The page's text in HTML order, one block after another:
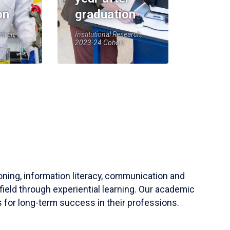
graduation
Institutional Research,
2023-24 Cohort
information literacy, communication and
through experiential learning. Our academic
for long-term success in their professions.